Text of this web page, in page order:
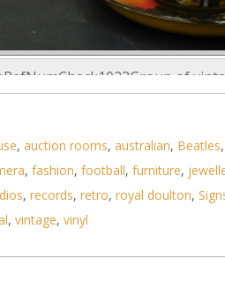
of
, auction rooms, australian, Beatles,
, fashion, football, furniture,
, records, retro, royal doulton,
, vintage, vinyl